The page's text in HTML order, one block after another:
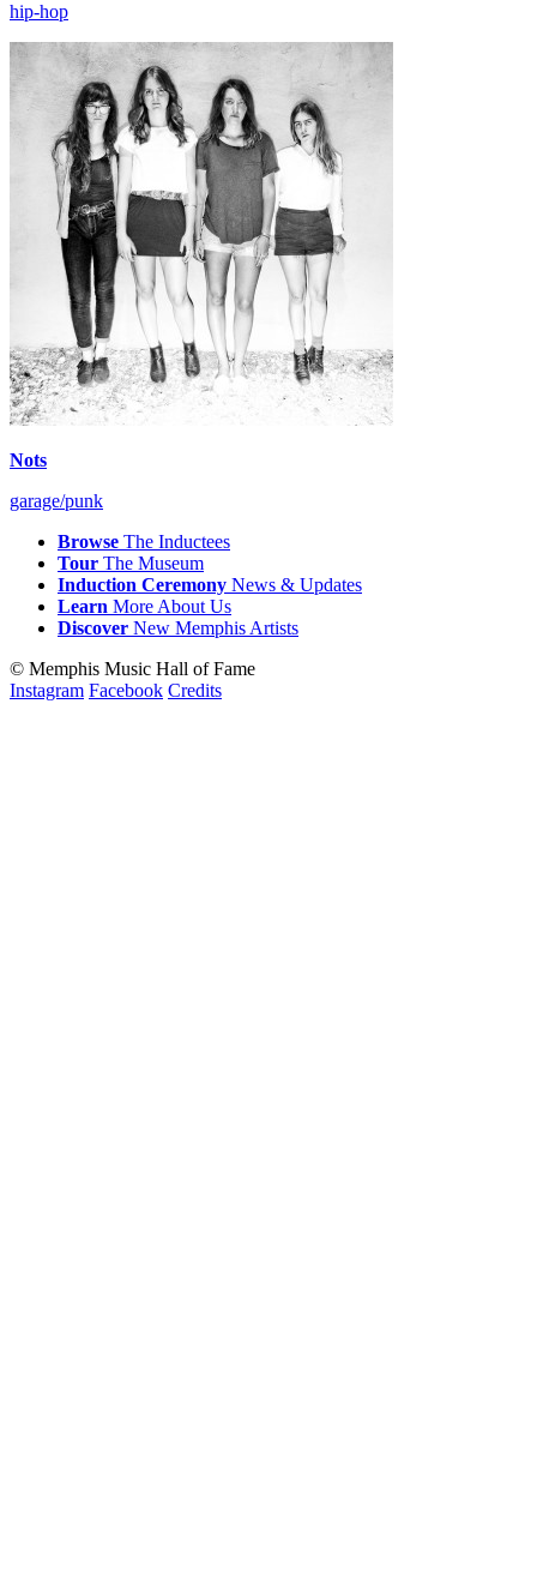
hip-hop
Nots
garage/punk
Browse The Inductees
Tour The Museum
Induction Ceremony News & Updates
Learn More About Us
Discover New Memphis Artists
© Memphis Music Hall of Fame
Instagram Facebook Credits